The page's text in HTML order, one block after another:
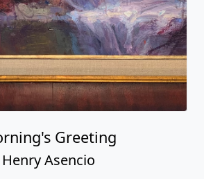
Greeting
Henry Asencio